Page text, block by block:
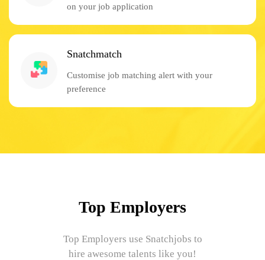
on your job application
Snatchmatch
Customise job matching alert with your
preference
Top Employers
Top Employers use Snatchjobs to
hire awesome talents like you!